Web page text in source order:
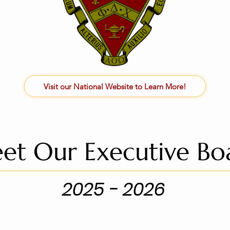
Visit our National Website to Learn More!
Our Executive
2025 - 2026